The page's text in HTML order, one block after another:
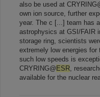
also be used at
own ion source, further
year. The c [...] team has
astrophysics at GSI/FAIR
storage ring, scientists
extremely low energies
such low speeds is
CRYRING@ ESR,
available for the nuclear